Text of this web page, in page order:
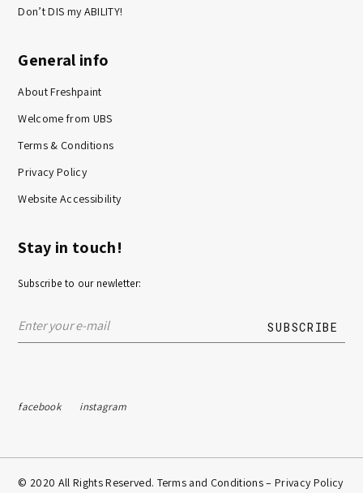
Don’t DIS my ABILITY!
General info
About Freshpaint
Welcome from UBS
Terms & Conditions
Privacy Policy
Website Accessibility
Stay in touch!
Subscribe to our newletter:
facebook instagram
© 2020 All Rights Reserved. Terms and Conditions – Privacy Policy